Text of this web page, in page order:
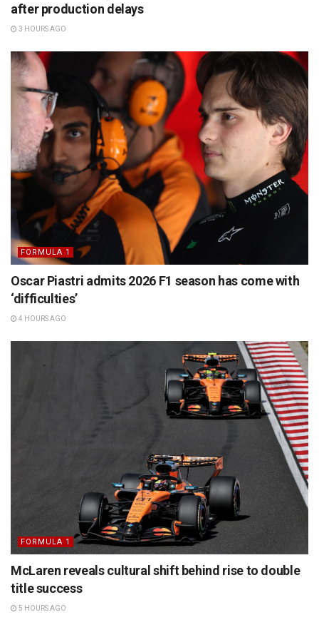
after production delays
3 HOURS AGO
FORMULA 1
Oscar Piastri admits 2026 F1 season has come with
‘difficulties’
4 HOURS AGO
FORMULA 1
McLaren reveals cultural shift behind rise to double
title success
5 HOURS AGO